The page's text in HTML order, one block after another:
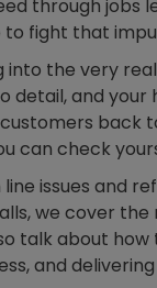
through jobs
to fight that
into the very
detail, and your
back
can check
line issues and
we cover
talk about
and